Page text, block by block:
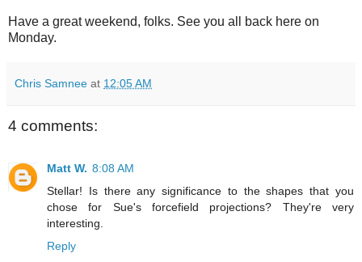
Have a great weekend, folks. See you all back here on
Monday.
Chris Samnee at 12:05 AM
4 comments:
Matt W. 8:08 AM
Stellar! Is there any significance to the shapes that you
chose for Sue's forcefield projections? They're very
interesting.
Reply